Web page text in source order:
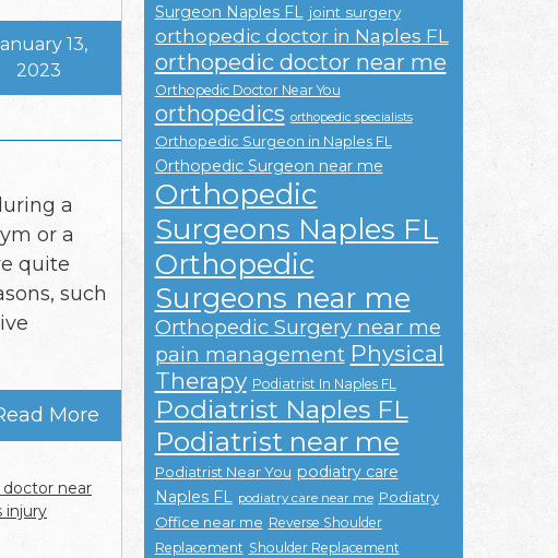
13,
2023
a
or a
quite
such
More
near
injury
Surgeon Naples FL joint surgery
orthopedic doctor in Naples FL
orthopedic doctor near me
Orthopedic Doctor Near You
orthopedics orthopedic specialists
Orthopedic Surgeon in Naples FL
Orthopedic Surgeon near me
Orthopedic
Surgeons Naples FL
Orthopedic
Surgeons near me
Orthopedic Surgery near me
pain management Physical
Therapy Podiatrist In Naples FL
Podiatrist Naples FL
Podiatrist near me
Podiatrist Near You podiatry care
Naples FL podiatry care near me Podiatry
Office near me Reverse Shoulder
Replacement Shoulder Replacement